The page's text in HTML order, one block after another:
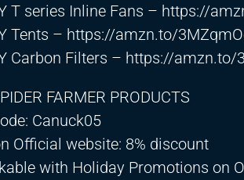
T series Inline Fans – https://
Tents – https://amzn.to/
Carbon Filters – https://amzn.to/
FARMER PRODUCTS
Canuck05
Official website: 8% discount
with Holiday Promotions on